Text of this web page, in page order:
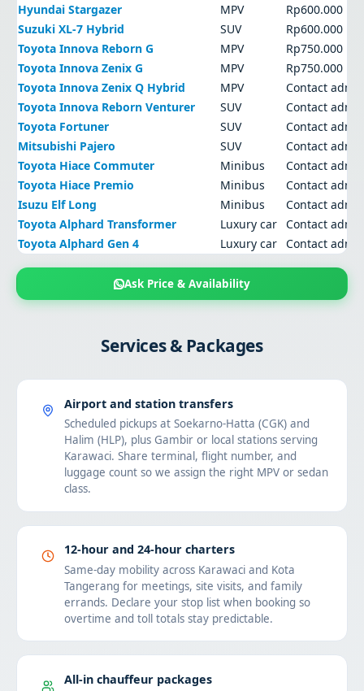
Hyundai Stargazer
MPV
Rp600.000
Suzuki XL-7 Hybrid
SUV
Rp600.000
Toyota Innova Reborn G
MPV
Rp750.000
Toyota Innova Zenix G
MPV
Rp750.000
Toyota Innova Zenix Q Hybrid
MPV
Contact
Toyota Innova Reborn Venturer
SUV
Contact
Toyota Fortuner
SUV
Contact
Mitsubishi Pajero
SUV
Contact
Toyota Hiace Commuter
Minibus
Contact
Toyota Hiace Premio
Minibus
Contact
Isuzu Elf Long
Minibus
Contact
Toyota Alphard Transformer
Luxury car Contact
Toyota Alphard Gen 4
Luxury car Contact
Ask Price & Availability
Services & Packages
Airport and station transfers
Scheduled pickups at Soekarno-Hatta (CGK) and
Halim (HLP), plus Gambir or local stations serving
Karawaci. Share terminal, flight number, and
luggage count so we assign the right MPV or sedan
class.
12-hour and 24-hour charters
Same-day mobility across Karawaci and Kota
Tangerang for meetings, site visits, and family
errands. Declare your stop list when booking so
overtime and toll totals stay predictable.
All-in chauffeur packages